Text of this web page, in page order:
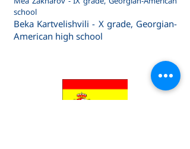
school
Beka Kartvelishvili - X grade, Georgian-
American high school